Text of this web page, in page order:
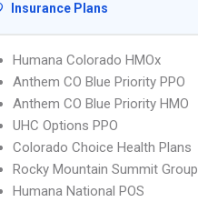
Insurance Plans
Humana Colorado HMOx
Anthem CO Blue Priority PPO
Anthem CO Blue Priority HMO
UHC Options PPO
Colorado Choice Health Plans
Rocky Mountain Summit Group
Humana National POS